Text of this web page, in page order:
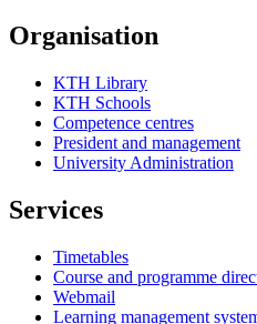
Organisation
KTH Library
KTH Schools
Competence centres
President and management
University Administration
Services
Timetables
Course and programme
Webmail
Learning management